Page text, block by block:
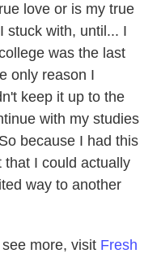
love or is my true
stuck with, until... I
was the last
only reason I
keep it up to the
with my studies
because I had this
that I could actually
way to another
more, visit Fresh